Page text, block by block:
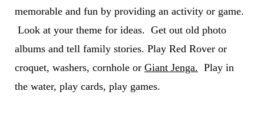
memorable and fun by providing an activity or game.
Look at your theme for ideas. Get out old photo
albums and tell family stories. Play Red Rover or
croquet, washers, cornhole or Giant Jenga. Play in
the water, play cards, play games.